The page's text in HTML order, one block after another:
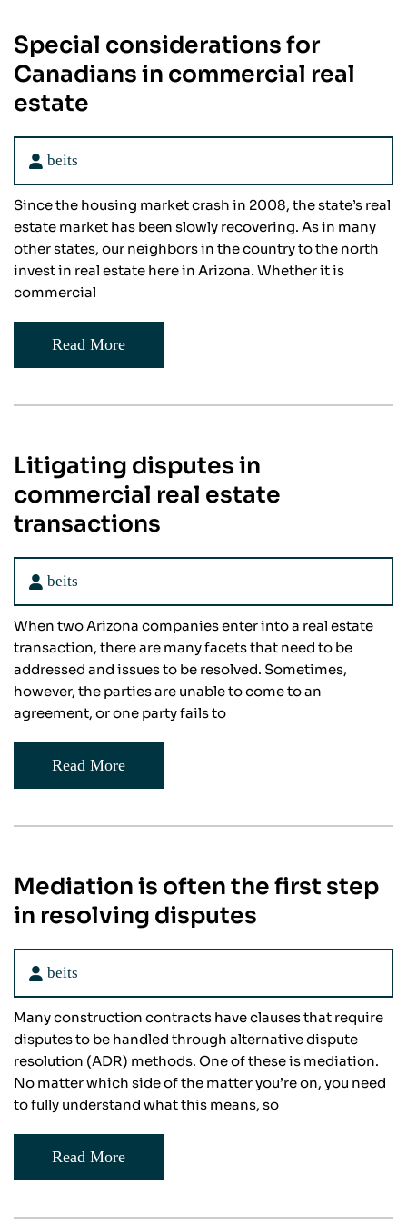
Special considerations for
Canadians in commercial real
estate
beits
Since the housing market crash in 2008, the state’s real
estate market has been slowly recovering. As in many
other states, our neighbors in the country to the north
invest in real estate here in Arizona. Whether it is
commercial
Read More
Litigating disputes in
commercial real estate
transactions
beits
When two Arizona companies enter into a real estate
transaction, there are many facets that need to be
addressed and issues to be resolved. Sometimes,
however, the parties are unable to come to an
agreement, or one party fails to
Read More
Mediation is often the first step
in resolving disputes
beits
Many construction contracts have clauses that require
disputes to be handled through alternative dispute
resolution (ADR) methods. One of these is mediation.
No matter which side of the matter you’re on, you need
to fully understand what this means, so
Read More